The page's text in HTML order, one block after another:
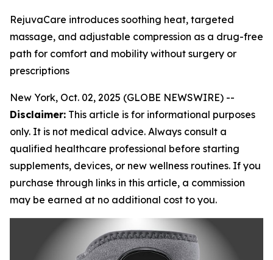
RejuvaCare introduces soothing heat, targeted
massage, and adjustable compression as a drug-free
path for comfort and mobility without surgery or
prescriptions
New York, Oct. 02, 2025 (GLOBE NEWSWIRE) --
Disclaimer: This article is for informational purposes
only. It is not medical advice. Always consult a
qualified healthcare professional before starting
supplements, devices, or new wellness routines. If you
purchase through links in this article, a commission
may be earned at no additional cost to you.